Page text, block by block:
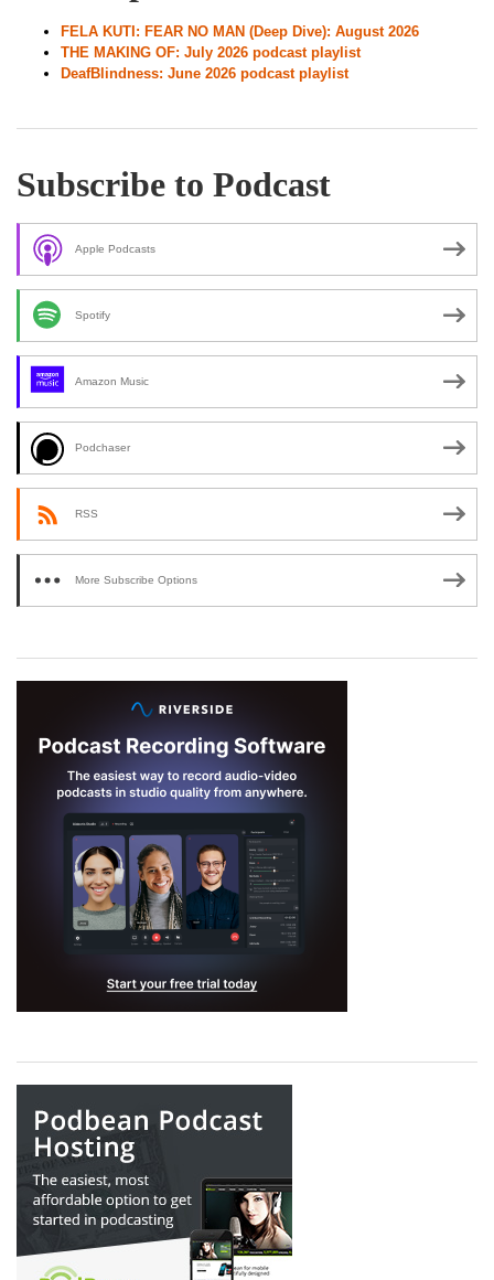
FELA KUTI: FEAR NO MAN (Deep Dive): August 2026
THE MAKING OF: July 2026 podcast playlist
DeafBlindness: June 2026 podcast playlist
Subscribe to Podcast
Apple Podcasts
Spotify
Amazon Music
Podchaser
RSS
More Subscribe Options